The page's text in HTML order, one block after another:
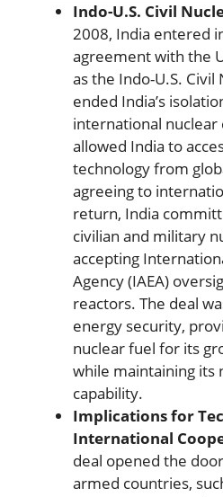
Indo-U.S. Civil
2008, India entered
agreement with the
as the Indo-U.S. Civil
ended India’s
international
allowed India to
technology from
agreeing to
return, India
civilian and military
accepting
Agency (IAEA)
reactors. The deal
energy security,
nuclear fuel for its
while maintaining its
capability.
Implications for
International
deal opened the
armed countries,